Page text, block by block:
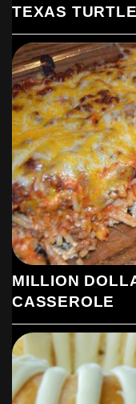
TEXAS
MILLION
CASSEROLE